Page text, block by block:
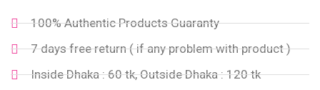
100% Authentic Products Guaranty
7 days free return ( if any problem with product )
Inside Dhaka : 60 tk, Outside Dhaka : 120 tk